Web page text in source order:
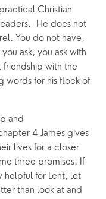
Christian
He does not
You do not have,
ask, you ask with
with the
words for his flock of
and
4 James gives
lives for a closer
three promises. If
helpful for Lent, let
than look at and